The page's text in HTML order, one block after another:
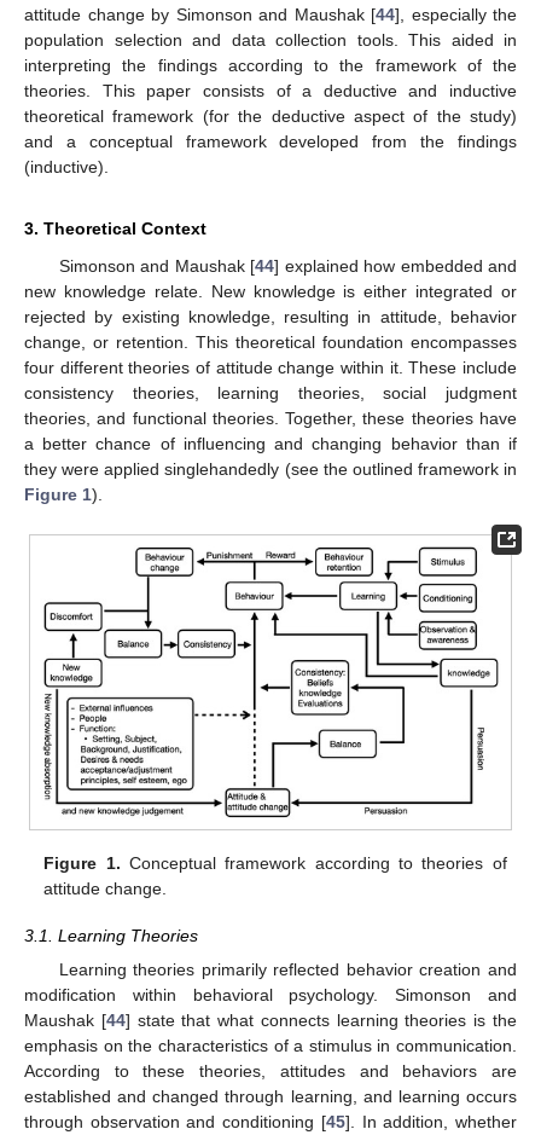
attitude change by Simonson and Maushak [44], especially the
population selection and data collection tools. This aided in
interpreting the findings according to the framework of the
theories. This paper consists of a deductive and inductive
theoretical framework (for the deductive aspect of the study)
and a conceptual framework developed from the findings
(inductive).
3. Theoretical Context
Simonson and Maushak [44] explained how embedded and
new knowledge relate. New knowledge is either integrated or
rejected by existing knowledge, resulting in attitude, behavior
change, or retention. This theoretical foundation encompasses
four different theories of attitude change within it. These include
consistency theories, learning theories, social judgment
theories, and functional theories. Together, these theories have
a better chance of influencing and changing behavior than if
they were applied singlehandedly (see the outlined framework in
Figure 1).
Figure 1. Conceptual framework according to theories of
attitude change.
3.1. Learning Theories
Learning theories primarily reflected behavior creation and
modification within behavioral psychology. Simonson and
Maushak [44] state that what connects learning theories is the
emphasis on the characteristics of a stimulus in communication.
According to these theories, attitudes and behaviors are
established and changed through learning, and learning occurs
through observation and conditioning [45]. In addition, whether